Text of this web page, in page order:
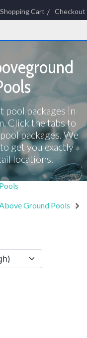
Shopping Cart Checkout
pool packages in
Click the tabs to
packages. We
get you exactly
locations.
Ground Pools